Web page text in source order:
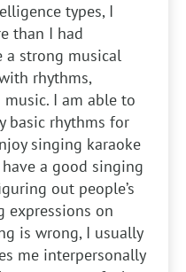
types, I
than I had
a strong musical
rhythms,
I am able to
basic rhythms for
singing karaoke
a good singing
out people’s
expressions on
is wrong, I usually
me interpersonally